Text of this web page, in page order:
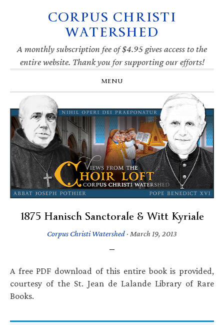
navigation
CORPUS CHRISTI
WATERSHED
A monthly subscription fee of $4.95 gives access to the
entire website. Thank you for supporting our efforts!
MENU
1875 Hanisch Sanctorale & Witt Kyriale
Corpus Christi Watershed · March 19, 2013
A free PDF download of this entire book is provided,
courtesy of the St. Jean de Lalande Library of Rare
Books.